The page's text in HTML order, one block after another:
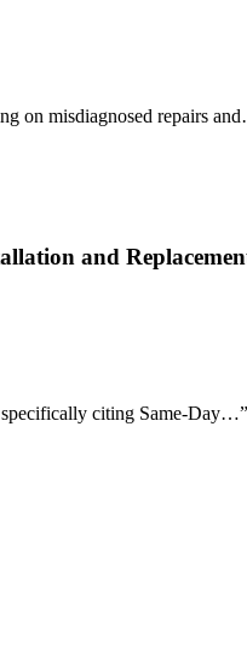
on misdiagnosed repairs
and
specifically citing Same-Day…”